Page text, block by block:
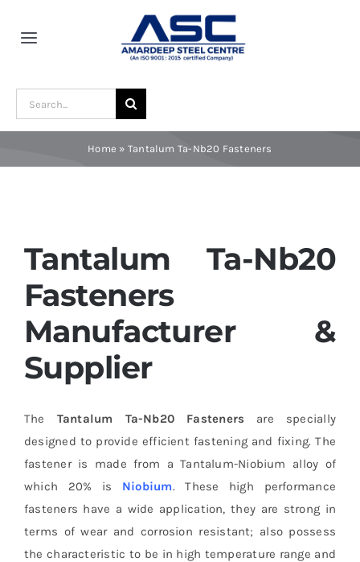
Toggle
Blogs
Search
for:
Home » Tantalum Ta-Nb20 Fasteners
Tantalum Ta-Nb20
Fasteners
Manufacturer &
Supplier
The Tantalum Ta-Nb20 Fasteners are specially
designed to provide efficient fastening and fixing. The
fastener is made from a Tantalum-Niobium alloy of
which 20% is Niobium. These high performance
fasteners have a wide application, they are strong in
terms of wear and corrosion resistant; also possess
the characteristic to be in high temperature range and